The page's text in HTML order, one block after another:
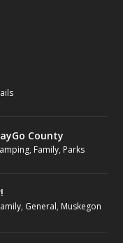
County
, Family, Parks
, General, Muskegon